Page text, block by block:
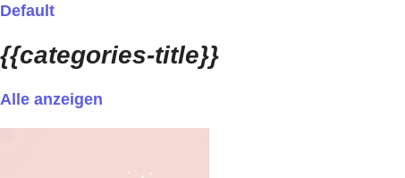
Default
{{categories-title}}
Alle anzeigen